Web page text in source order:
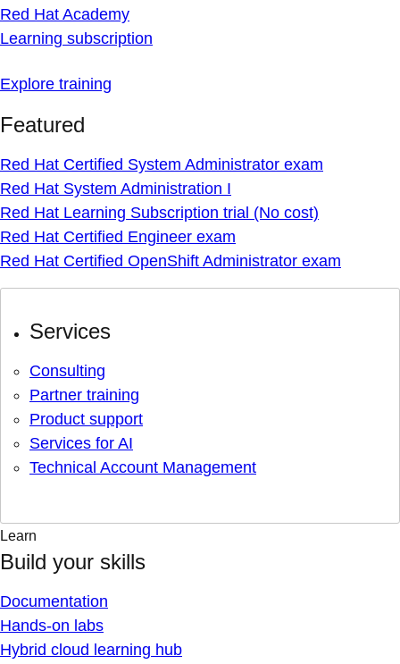
Red Hat Academy
Learning subscription
Explore training
Featured
Red Hat Certified System Administrator exam
Red Hat System Administration I
Red Hat Learning Subscription trial (No cost)
Red Hat Certified Engineer exam
Red Hat Certified OpenShift Administrator exam
Services
Consulting
Partner training
Product support
Services for AI
Technical Account Management
Learn
Build your skills
Documentation
Hands-on labs
Hybrid cloud learning hub